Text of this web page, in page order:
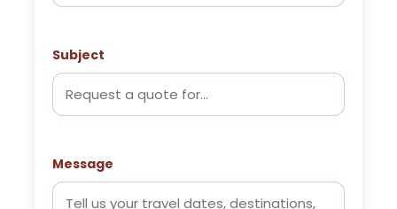
Subject
Message